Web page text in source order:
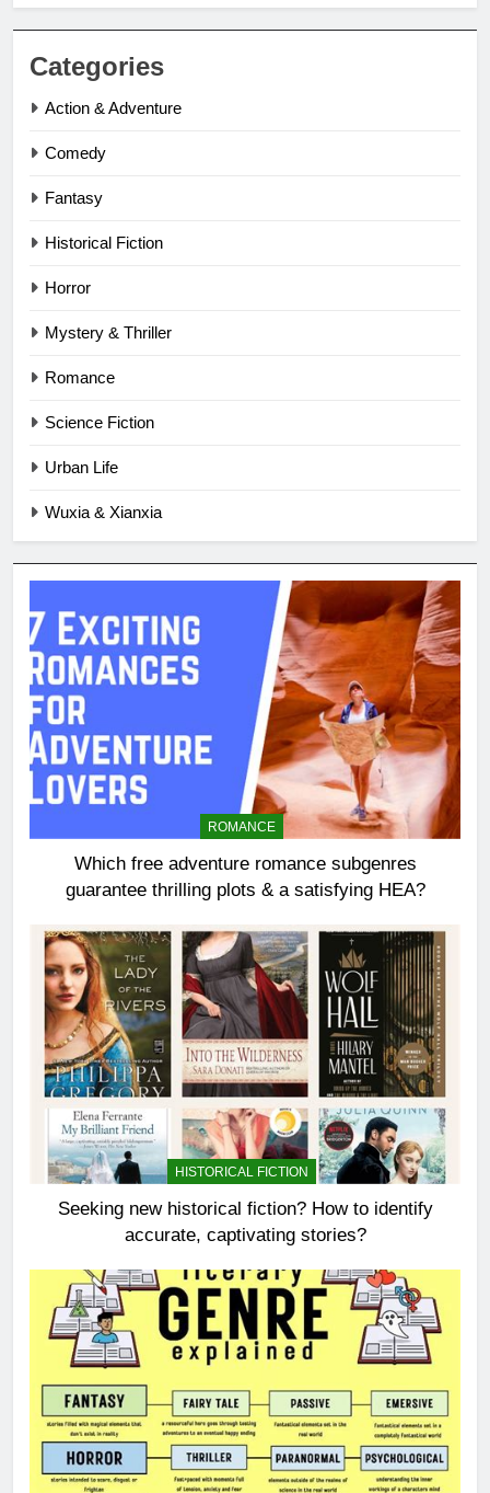
Categories
Action & Adventure
Comedy
Fantasy
Historical Fiction
Horror
Mystery & Thriller
Romance
Science Fiction
Urban Life
Wuxia & Xianxia
ROMANCE
Which free adventure romance subgenres
guarantee thrilling plots & a satisfying HEA?
HISTORICAL FICTION
Seeking new historical fiction? How to identify
accurate, captivating stories?